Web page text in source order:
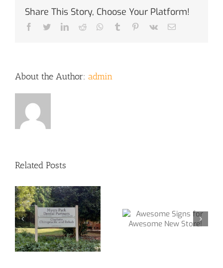
Share This Story, Choose Your Platform!
Facebook
TwitterLinkedIn
Reddit Whatsapp
Tumblr Pinterest
Vk Email
About the Author: admin
Related Posts
Awesome Signs
for Awesome
New Store!
We make Signs
for all types of